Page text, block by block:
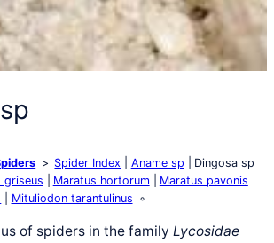
Spider Index Aname sp
Dingosa sp
griseus Maratus hortorum
Maratus pavonis
Mituliodon tarantulinus
of spiders in the familyLycosidae